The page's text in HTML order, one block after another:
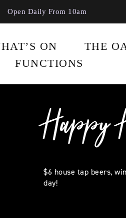
Open Daily From 10am
ON
THE
FUNCTIONS
Happy
$6 house tap beers,
day!